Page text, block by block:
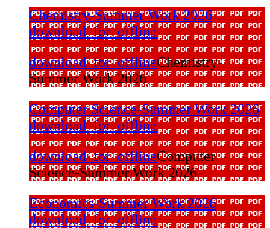
Chemistry-Summer Work 2026
download_for_offline
download_for_offlineChemistry-
Summer Work 2026
Computer Science-Summer Work 2026
download_for_offline
download_for_offlineComputer
Science-Summer Work 2026
Economics-Summer Work 2026
download_for_offline